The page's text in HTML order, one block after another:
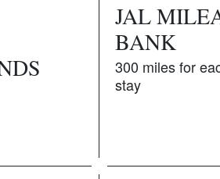
JAL
BANK
300 miles for
stay